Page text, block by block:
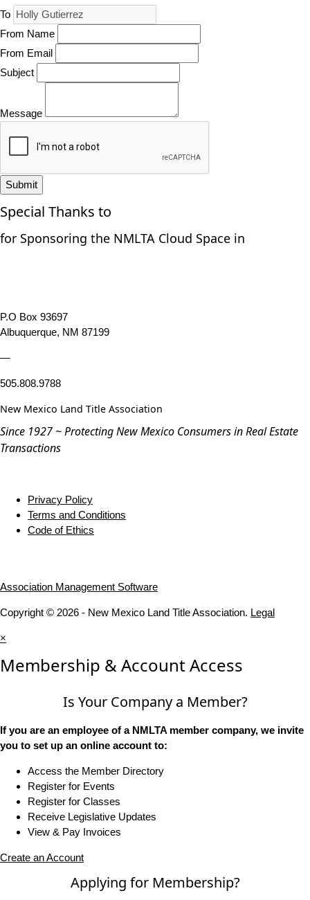
To
From Name
From Email
Subject
Message
Submit
Special Thanks to
for Sponsoring the NMLTA Cloud Space in
P.O Box 93697
Albuquerque, NM 87199
—
505.808.9788
New Mexico Land Title Association
Since 1927 ~ Protecting New Mexico Consumers in Real Estate
Transactions
Privacy Policy
Terms and Conditions
Code of Ethics
Association Management Software
Copyright © 2026 - New Mexico Land Title Association. Legal
×
Membership & Account Access
Is Your Company a Member?
If you are an employee of a NMLTA member company, we invite
you to set up an online account to:
Access the Member Directory
Register for Events
Register for Classes
Receive Legislative Updates
View & Pay Invoices
Create an Account
Applying for Membership?